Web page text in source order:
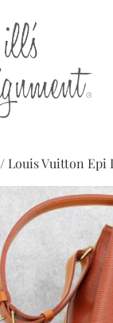
/ Louis Vuitton Epi